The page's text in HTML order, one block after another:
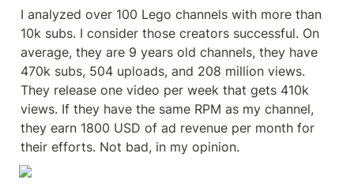
I analyzed over 100 Lego channels with more than
10k subs. I consider those creators successful. On
average, they are 9 years old channels, they have
470k subs, 504 uploads, and 208 million views.
They release one video per week that gets 410k
views. If they have the same RPM as my channel,
they earn 1800 USD of ad revenue per month for
their efforts. Not bad, in my opinion.